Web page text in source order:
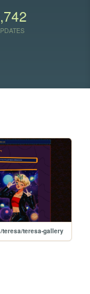
teresa/teresa-gallery